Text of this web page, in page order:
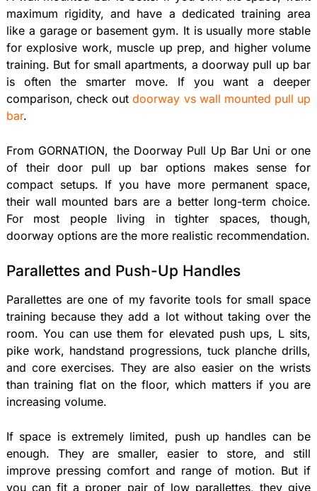
maximum rigidity, and have a dedicated training area
like a garage or basement gym. It is usually more stable
for explosive work, muscle up prep, and higher volume
training. But for small apartments, a doorway pull up bar
is often the smarter move. If you want a deeper
comparison, check outdoorway vs wall mounted pull up
bar.
From GORNATION, the Doorway Pull Up Bar Uni or one
of their door pull up bar options makes sense for
compact setups. If you have more permanent space,
their wall mounted bars are a better long-term choice.
For most people living in tighter spaces, though,
doorway options are the more realistic recommendation.
Parallettes and Push-Up Handles
Parallettes are one of my favorite tools for small space
training because they add a lot without taking over the
room. You can use them for elevated push ups, L sits,
pike work, handstand progressions, tuck planche drills,
and core exercises. They are also easier on the wrists
than training flat on the floor, which matters if you are
increasing volume.
If space is extremely limited, push up handles can be
enough. They are smaller, easier to store, and still
improve pressing comfort and range of motion. But if
you can fit a proper pair of low parallettes, they give